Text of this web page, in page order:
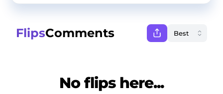
FlipsComments
No flips here...